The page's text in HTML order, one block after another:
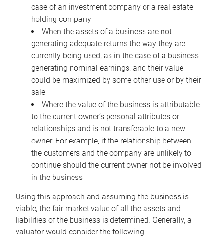
case of an investment company or a real estate
holding company
When the assets of a business are not
generating adequate returns the way they are
currently being used, as in the case of a business
generating nominal earnings, and their value
could be maximized by some other use or by their
sale
Where the value of the business is attributable
to the current owner’s personal attributes or
relationships and is not transferable to a new
owner. For example, if the relationship between
the customers and the company are unlikely to
continue should the current owner not be involved
in the business
Using this approach and assuming the business is
viable, the fair market value of all the assets and
liabilities of the business is determined. Generally, a
valuator would consider the following: